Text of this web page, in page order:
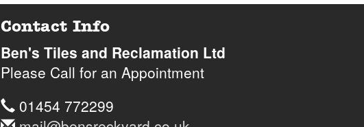
Contact Info
Ben's Tiles and Reclamation Ltd
Please Call for an Appointment
Telephone
01454 772299